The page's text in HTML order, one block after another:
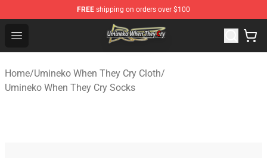
FREE shipping on orders over $100
Open menu
Umineko When They Cry Store - Official Umineko When
Home/Umineko When They Cry Cloth/
Umineko When They Cry Socks